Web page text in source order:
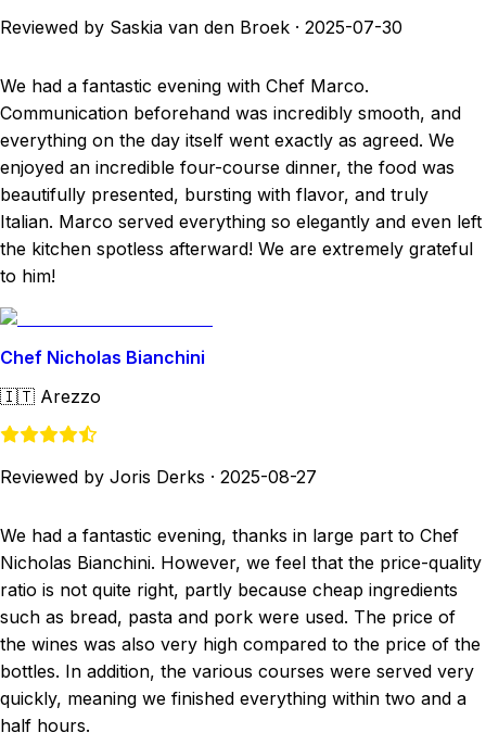
Reviewed by Saskia van den Broek · 2025-07-30
We had a fantastic evening with Chef Marco.
Communication beforehand was incredibly smooth, and
everything on the day itself went exactly as agreed. We
enjoyed an incredible four-course dinner, the food was
beautifully presented, bursting with flavor, and truly
Italian. Marco served everything so elegantly and even left
the kitchen spotless afterward! We are extremely grateful
to him!
Chef Nicholas Bianchini
🇮🇹 Arezzo
Reviewed by Joris Derks · 2025-08-27
We had a fantastic evening, thanks in large part to Chef
Nicholas Bianchini. However, we feel that the price-quality
ratio is not quite right, partly because cheap ingredients
such as bread, pasta and pork were used. The price of
the wines was also very high compared to the price of the
bottles. In addition, the various courses were served very
quickly, meaning we finished everything within two and a
half hours.